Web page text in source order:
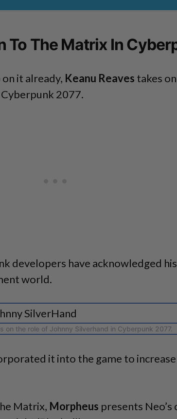
To The Matrix In
on it already, Keanu Reaves takes
2077.
developers have acknowledged
world.
on the role of Johnny Silverhand in Cyberpunk 2077.
it into the game to
Matrix, Morpheus presents Neo’s